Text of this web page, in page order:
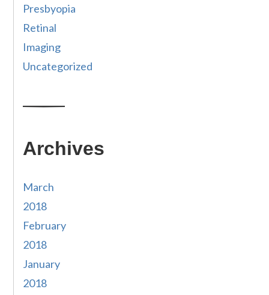
Presbyopia
Retinal
Imaging
Uncategorized
Archives
March
2018
February
2018
January
2018